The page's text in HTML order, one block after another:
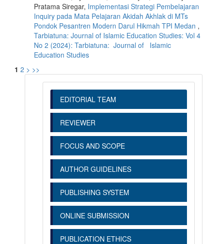
Pratama Siregar, Implementasi Strategi Pembelajaran
Inquiry pada Mata Pelajaran Akidah Akhlak di MTs
Pondok Pesantren Modern Darul Hikmah TPI Medan ,
Tarbiatuna: Journal of Islamic Education Studies: Vol 4
No 2 (2024): Tarbiatuna: Journal of Islamic
Education Studies
1 2 > >>
EDITORIAL TEAM
REVIEWER
FOCUS AND SCOPE
AUTHOR GUIDELINES
PUBLISHING SYSTEM
ONLINE SUBMISSION
PUBLICATION ETHICS